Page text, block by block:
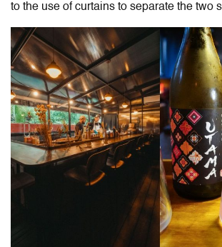
to the use of curtains to separate the two